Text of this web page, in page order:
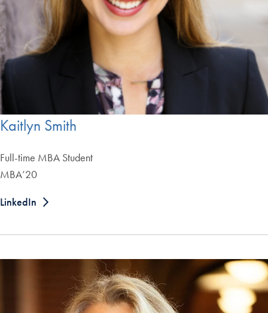
Kaitlyn Smith
Full-time MBA Student
MBA’20
LinkedIn